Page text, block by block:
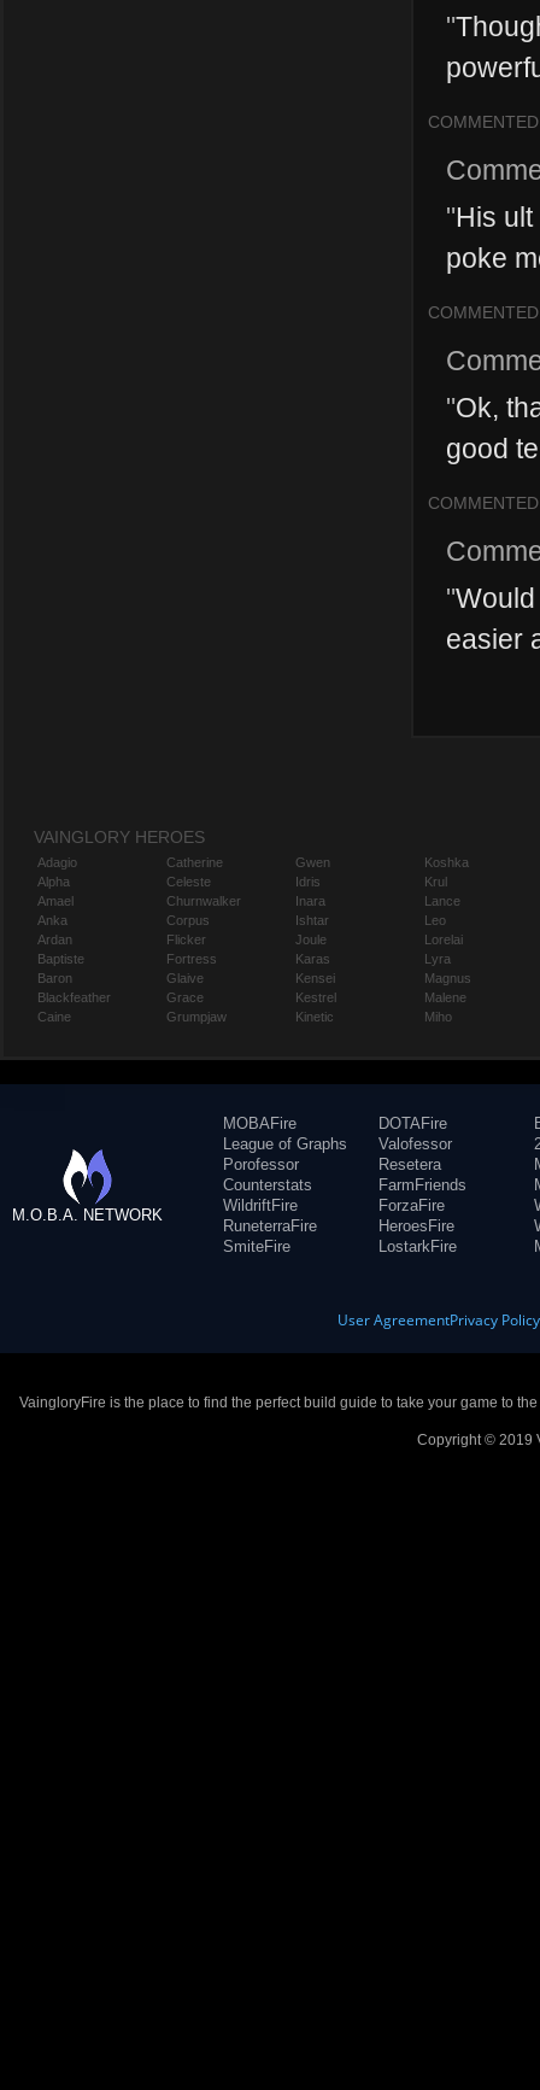
"
COMMENTED
"His
poke
COMMENTED
"Ok,
good
COMMENTED
"
easier
VAINGLORY HEROES
Adagio
Alpha
Amael
Anka
Ardan
Baptiste
Baron
Blackfeather
Caine
Catherine
Celeste
Churnwalker
Corpus
Flicker
Fortress
Glaive
Grace
Grumpjaw
Gwen
Idris
Inara
Ishtar
Joule
Karas
Kensei
Kestrel
Kinetic
Koshka
Krul
Lance
Leo
Lorelai
Lyra
Magnus
Malene
Miho
M.O.B.A. NETWORK
MOBAFire
League of Graphs
Porofessor
Counterstats
WildriftFire
RuneterraFire
SmiteFire
DOTAFire
Valofessor
Resetera
FarmFriends
ForzaFire
HeroesFire
LostarkFire
User AgreementPrivacy Policy
VaingloryFire is the place to find the perfect build guide to take your game to
Copyright © 2019